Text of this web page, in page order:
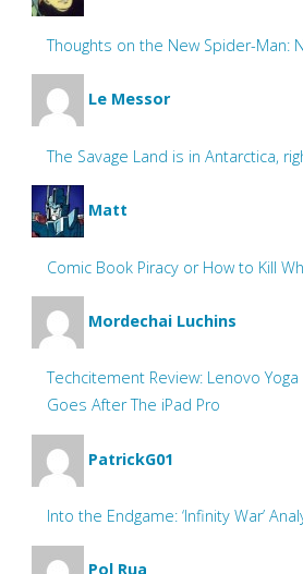
Thoughts on the New Spider-Man:
Le Messor
The Savage Land is in Antarctica,
Matt
Comic Book Piracy or How to Kill
Mordechai Luchins
Techcitement Review: Lenovo
Goes After The iPad Pro
PatrickG01
Into the Endgame: ‘Infinity War’
Pol Rua